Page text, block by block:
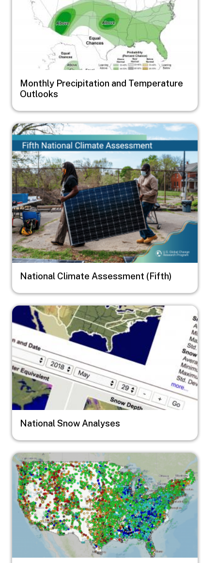
Monthly Precipitation and Temperature
Outlooks
Image
National Climate Assessment (Fifth)
Image
National Snow Analyses
Image